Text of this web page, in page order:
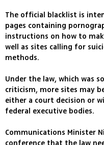
The official blacklist is
pages containing
instructions on how to
well as sites calling for
methods.
Under the law, which was
criticism, more sites may
either a court decision or
federal executive bodies.
Communications Minister